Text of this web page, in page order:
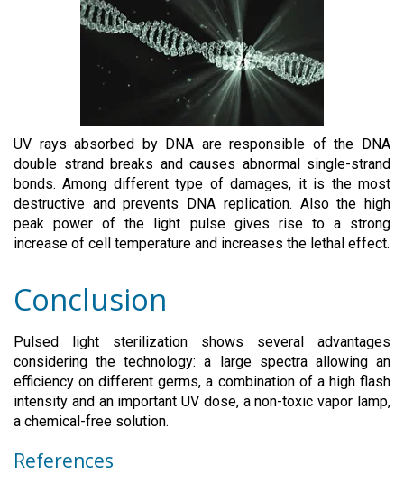
UV rays absorbed by DNA are responsible of the DNA
double strand breaks and causes abnormal single-strand
bonds. Among different type of damages, it is the most
destructive and prevents DNA replication. Also the high
peak power of the light pulse gives rise to a strong
increase of cell temperature and increases the lethal effect.
Conclusion
Pulsed light sterilization shows several advantages
considering the technology: a large spectra allowing an
efficiency on different germs, a combination of a high flash
intensity and an important UV dose, a non-toxic vapor lamp,
a chemical-free solution.
References